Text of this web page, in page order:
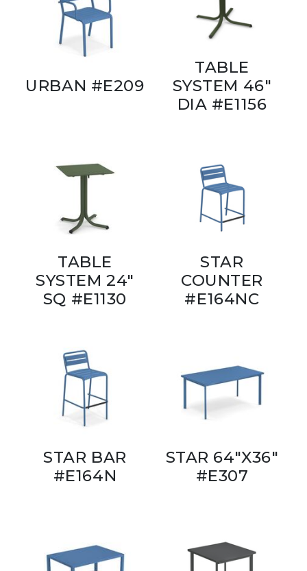
URBAN #E209
TABLE
SYSTEM 46"
DIA #E1156
TABLE
SYSTEM 24"
SQ #E1130
STAR
COUNTER
#E164NC
STAR BAR
#E164N
STAR 64"X36"
#E307